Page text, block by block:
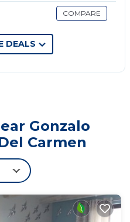
vacation with family,
has 3 Bedrooms
feel right at home.
the amenities you
this a great choice
COMPARE
DEALS
Gonzalo
Carmen